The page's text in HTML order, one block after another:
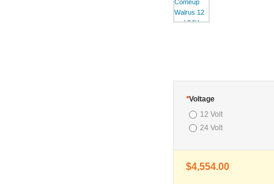
*Voltage
12 Volt
24 Volt
$4,554.00